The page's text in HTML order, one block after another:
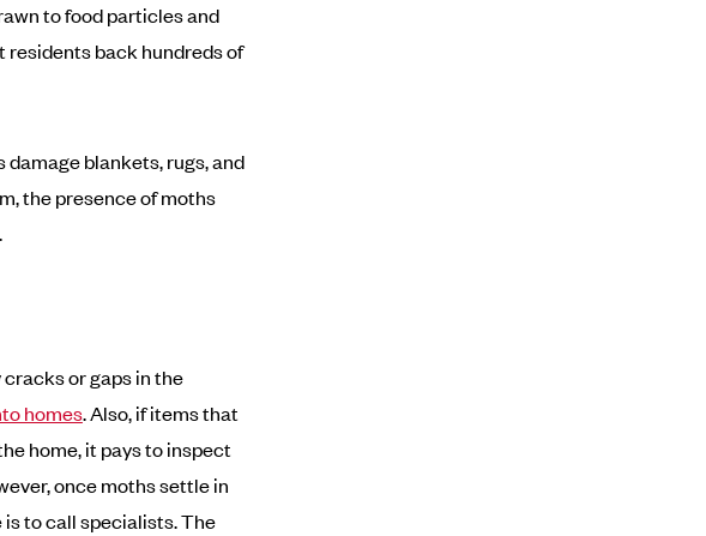
to food particles and
residents back hundreds of
blankets, rugs, and
the presence of moths
or gaps in the
homes. Also, if items that
home, it pays to inspect
once moths settle in
to call specialists. The